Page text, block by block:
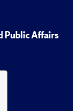
Public Affairs